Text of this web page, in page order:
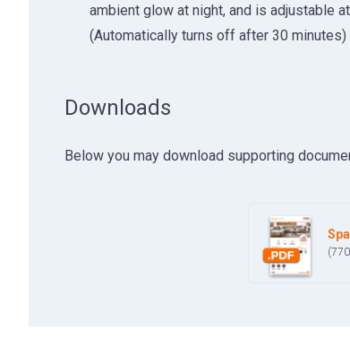
ambient glow at night, and is adjustable
(Automatically turns off after 30 minutes)
Downloads
Below you may download supporting